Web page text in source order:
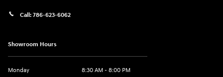
Call: 786-623-6062
Showroom Hours
Monday
8:30 AM - 8:00 PM